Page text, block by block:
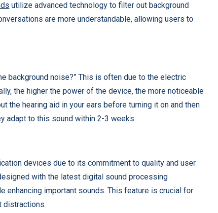
utilize advanced technology to filter out background
are more understandable, allowing users to
background noise?” This is often due to the electric
the higher the power of the device, the more noticeable
the hearing aid in your ears before turning it on and then
adapt to this sound within 2-3 weeks.
devices due to its commitment to quality and user
with the latest digital sound processing
enhancing important sounds. This feature is crucial for
distractions.